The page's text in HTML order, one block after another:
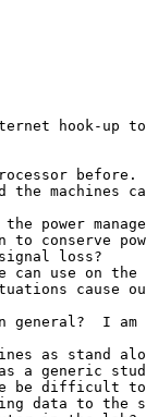
hook-up
the machines
the power
to conserve
loss?
can use on
cause
general?  I
as stand
a generic
be difficult
data to the